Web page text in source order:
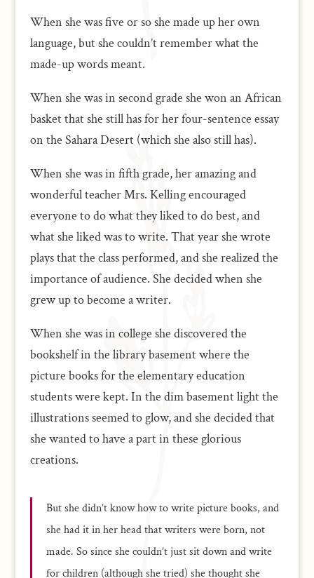
When she was five or so she made up her own
language, but she couldn’t remember what the
made-up words meant.
When she was in second grade she won an African
basket that she still has for her four-sentence essay
on the Sahara Desert (which she also still has).
When she was in fifth grade, her amazing and
wonderful teacher Mrs. Kelling encouraged
everyone to do what they liked to do best, and
what she liked was to write. That year she wrote
plays that the class performed, and she realized the
importance of audience. She decided when she
grew up to become a writer.
When she was in college she discovered the
bookshelf in the library basement where the
picture books for the elementary education
students were kept. In the dim basement light the
illustrations seemed to glow, and she decided that
she wanted to have a part in these glorious
creations.
But she didn’t know how to write picture books, and
she had it in her head that writers were born, not
made. So since she couldn’t just sit down and write
for children (although she tried) she thought she